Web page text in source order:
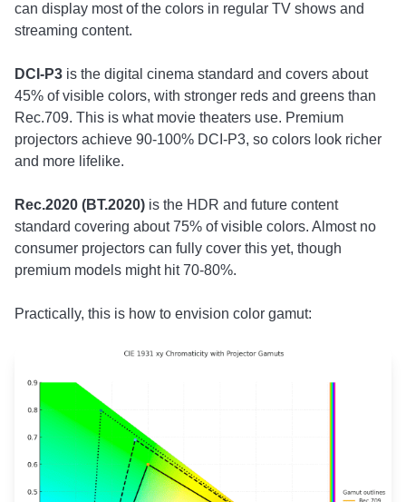
can display most of the colors in regular TV shows and
streaming content.
DCI-P3 is the digital cinema standard and covers about
45% of visible colors, with stronger reds and greens than
Rec.709. This is what movie theaters use. Premium
projectors achieve 90-100% DCI-P3, so colors look richer
and more lifelike.
Rec.2020 (BT.2020) is the HDR and future content
standard covering about 75% of visible colors. Almost no
consumer projectors can fully cover this yet, though
premium models might hit 70-80%.
Practically, this is how to envision color gamut: